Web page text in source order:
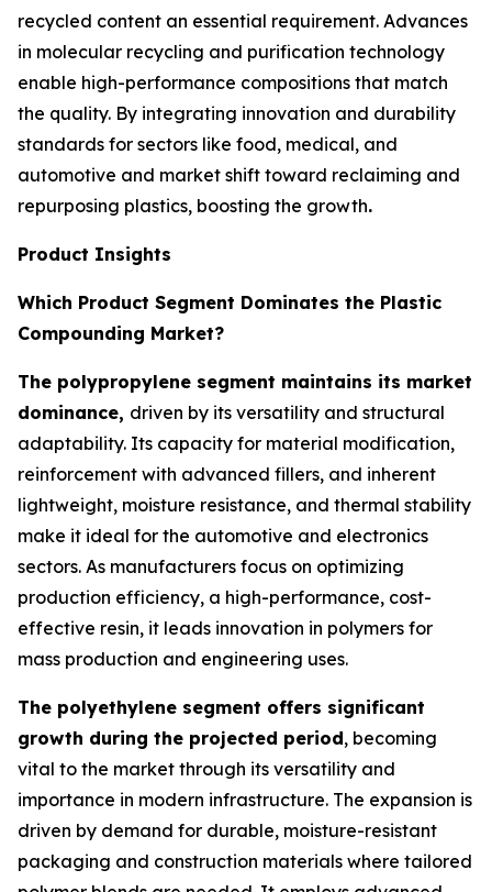
recycled content an essential requirement. Advances
in molecular recycling and purification technology
enable high-performance compositions that match
the quality. By integrating innovation and durability
standards for sectors like food, medical, and
automotive and market shift toward reclaiming and
repurposing plastics, boosting the growth.
Product Insights
Which Product Segment Dominates the Plastic
Compounding Market?
The polypropylene segment maintains its market
dominance, driven by its versatility and structural
adaptability. Its capacity for material modification,
reinforcement with advanced fillers, and inherent
lightweight, moisture resistance, and thermal stability
make it ideal for the automotive and electronics
sectors. As manufacturers focus on optimizing
production efficiency, a high-performance, cost-
effective resin, it leads innovation in polymers for
mass production and engineering uses.
The polyethylene segment offers significant
growth during the projected period, becoming
vital to the market through its versatility and
importance in modern infrastructure. The expansion is
driven by demand for durable, moisture-resistant
packaging and construction materials where tailored